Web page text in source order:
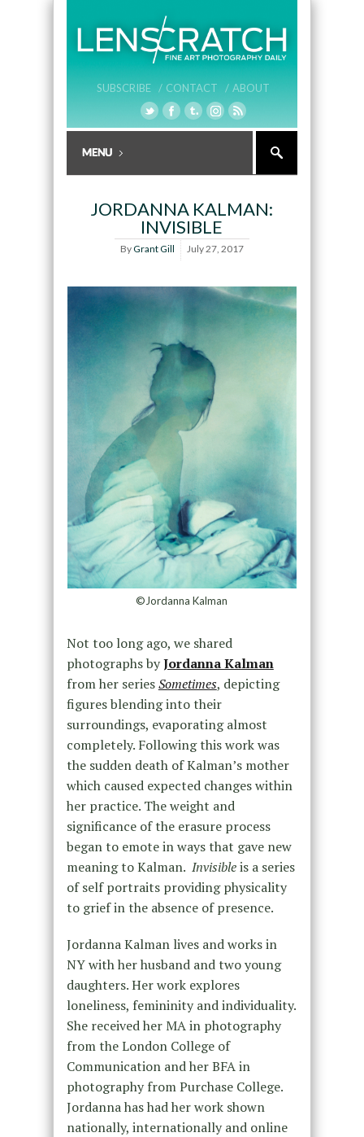
SUBSCRIBE / CONTACT / ABOUT
JORDANNA KALMAN:
INVISIBLE
ByGrant Gill July 27, 2017
©Jordanna Kalman
Not too long ago, we shared
photographs byJordanna Kalman
from her seriesSometimes, depicting
figures blending into their
surroundings, evaporating almost
completely. Following this work was
the sudden death of Kalman’s mother
which caused expected changes within
her practice. The weight and
significance of the erasure process
began to emote in ways that gave new
meaning to Kalman. Invisibleis a series
of self portraits providing physicality
to grief in the absence of presence.
Jordanna Kalman lives and works in
NY with her husband and two young
daughters. Her work explores
loneliness, femininity and individuality.
She received her MA in photography
from the London College of
Communication and her BFA in
photography from Purchase College.
Jordanna has had her work shown
nationally, internationally and online